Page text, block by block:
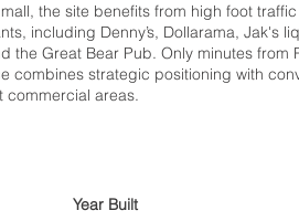
the site benefits from high foot
including Denny’s, Dollarama, Jak's
the Great Bear Pub. Only minutes from
combines strategic positioning with
commercial areas.
Year Built